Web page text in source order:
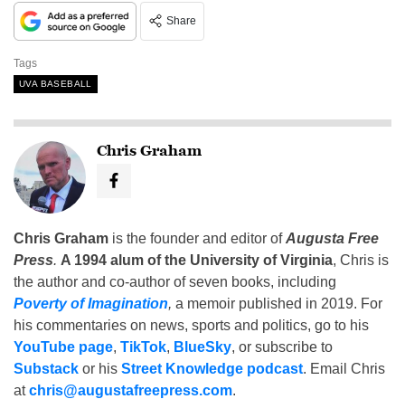
Share
Tags
UVA BASEBALL
Chris Graham
Chris Graham is the founder and editor ofAugusta Free
Press. A 1994 alum of the University of Virginia, Chris is
the author and co-author of seven books, including
Poverty of Imagination, a memoir published in 2019. For
his commentaries on news, sports and politics, go to his
YouTube page, TikTok, BlueSky, or subscribe to
Substack or his Street Knowledge podcast. Email Chris
atchris@augustafreepress.com.